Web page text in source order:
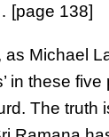
[page 138]
as Michael
in these
The truth